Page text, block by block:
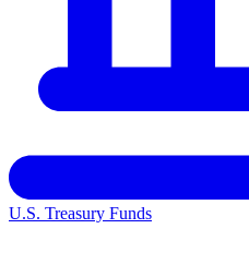
U.S. Treasury Funds